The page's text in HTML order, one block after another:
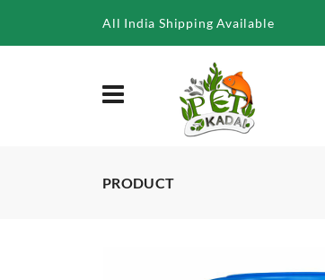
All India Shipping Available
PRODUCT